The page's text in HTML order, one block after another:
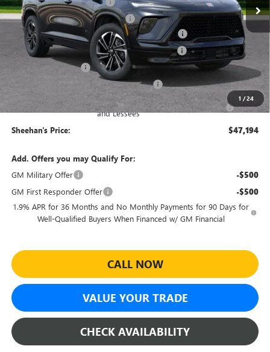
1 /24
Electronic Registration Filing Fee +$391
Sheehan's Believin' End of Summer Sales Event! -$4,000
Sheehan Courtesy Transportation Unit Discount -$1,500
Purchase Allowance -$1,250
Sheehan's Believin' MANAGER'S SPECIAL -$1,000
Purchase Allowance for Current Eligible Non-GM Owners
and Lessees
-$750
Sheehan's Price: $47,194
Add. Offers you may Qualify For:
GM Military Offer
-$500
GM First Responder Offer -$500
1.9% APR for 36 Months and No Monthly Payments for 90 Days for
Well-Qualified Buyers When Financed w/ GM Financial
CALL NOW
VALUE YOUR TRADE
CHECK AVAILABILITY